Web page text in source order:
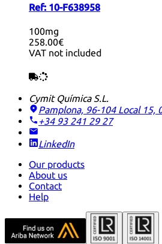
Ref: 10-F638958
100mg
258.00€
VAT not included
Cymit Química S.L.
Pamplona, 96-104 Local 15,
+34 93 241 29 27
LinkedIn
Our products
About us
Contact
Help